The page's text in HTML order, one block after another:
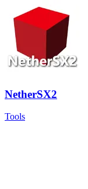
NetherSX2
Tools